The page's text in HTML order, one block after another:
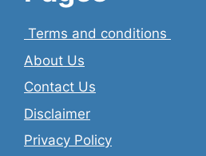
Terms and conditions
About Us
Contact Us
Disclaimer
Privacy Policy